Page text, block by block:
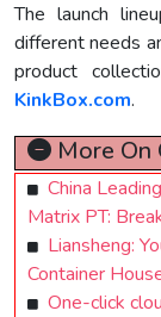
The launch
different needs
product
KinkBox.com.
More On
China
Matrix PT:
Liansheng:
Container
One-click